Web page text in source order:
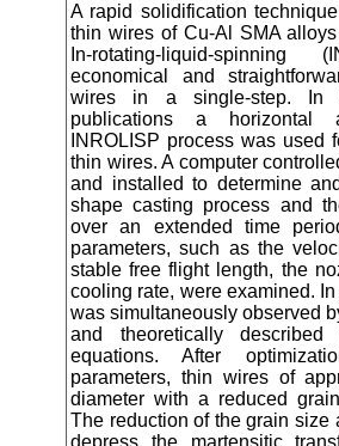
A rapid solidification
thin wires of Cu-Al SMA
In-rotating-liquid-
economical and
wires in a single-step. In
publications a horizontal
INROLISP process was used
thin wires. A computer
and installed to determine
shape casting process and
over an extended time
parameters, such as the
stable free flight length, the
cooling rate, were examined.
was simultaneously observed
and theoretically
equations. After
parameters, thin wires of
diameter with a reduced
The reduction of the grain size
depress the martensitic